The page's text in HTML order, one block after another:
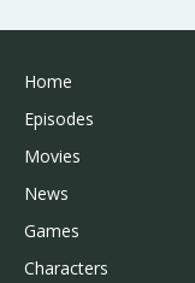
Home
Episodes
Movies
News
Games
Characters